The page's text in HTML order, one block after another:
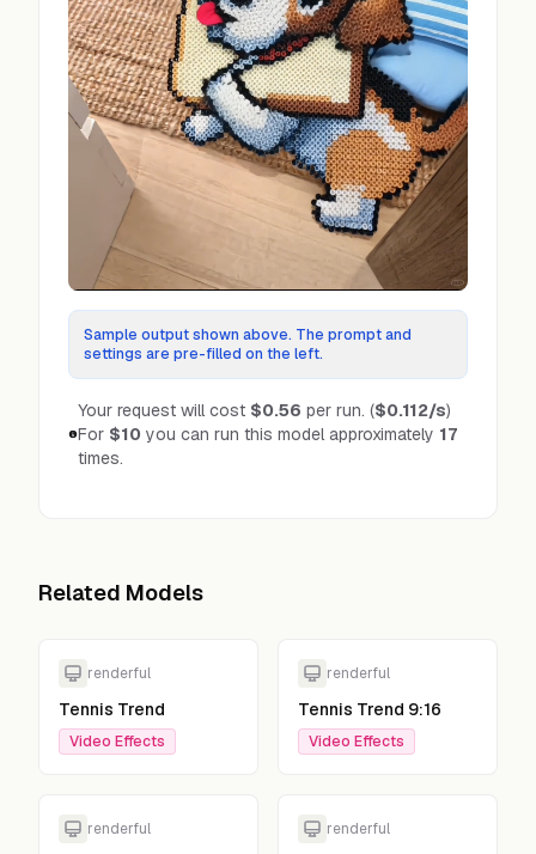
Sample output shown above. The prompt and
settings are pre-filled on the left.
Your request will cost $0.56 per run. ($0.112/s)
For $10 you can run this model approximately 17
times.
Related Models
renderful
Tennis Trend
Video Effects
renderful
Tennis Trend 9:16
Video Effects
renderful renderful